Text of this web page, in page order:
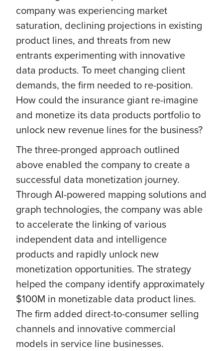
company was experiencing market
saturation, declining projections in existing
product lines, and threats from new
entrants experimenting with innovative
data products. To meet changing client
demands, the firm needed to re-position.
How could the insurance giant re-imagine
and monetize its data products portfolio to
unlock new revenue lines for the business?
The three-pronged approach outlined
above enabled the company to create a
successful data monetization journey.
Through AI-powered mapping solutions and
graph technologies, the company was able
to accelerate the linking of various
independent data and intelligence
products and rapidly unlock new
monetization opportunities. The strategy
helped the company identify approximately
$100M in monetizable data product lines.
The firm added direct-to-consumer selling
channels and innovative commercial
models in service line businesses.